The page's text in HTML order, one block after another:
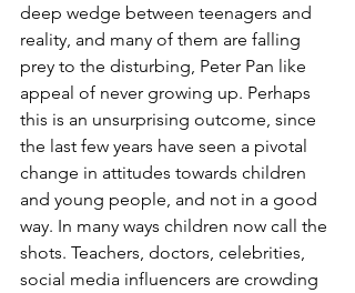
deep wedge between teenagers and
reality, and many of them are falling
prey to the disturbing, Peter Pan like
appeal of never growing up. Perhaps
this is an unsurprising outcome, since
the last few years have seen a pivotal
change in attitudes towards children
and young people, and not in a good
way. In many ways children now call the
shots. Teachers, doctors, celebrities,
social media influencers are crowding